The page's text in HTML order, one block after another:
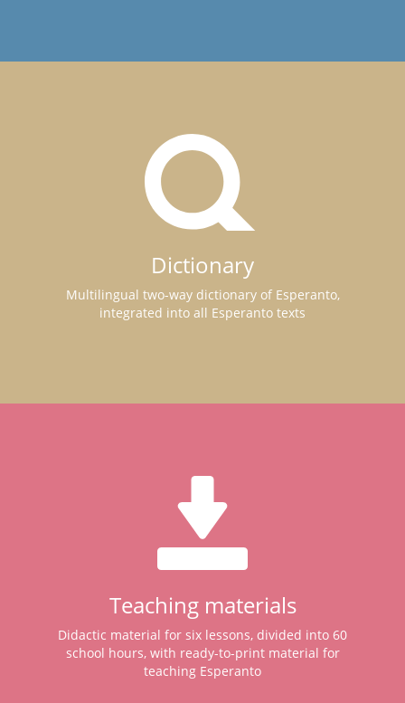
Dictionary
Multilingual two-way dictionary of Esperanto,
integrated into all Esperanto texts
Teaching materials
Didactic material for six lessons, divided into 60
school hours, with ready-to-print material for
teaching Esperanto